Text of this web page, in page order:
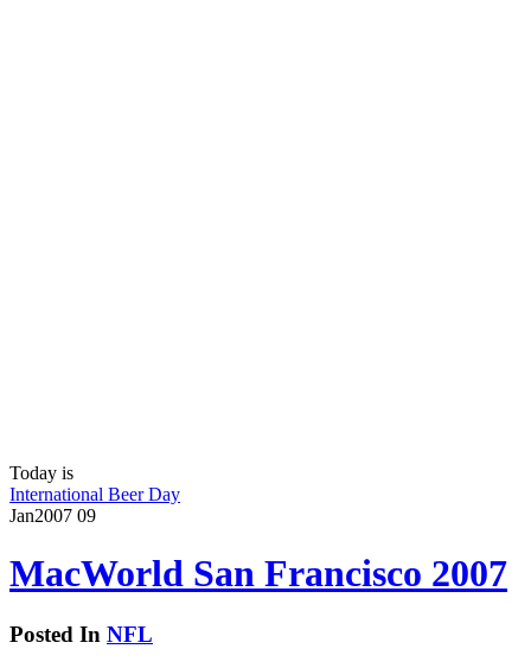
Today is
International Beer Day
Jan2007 09
MacWorld San Francisco 2007
Posted In NFL